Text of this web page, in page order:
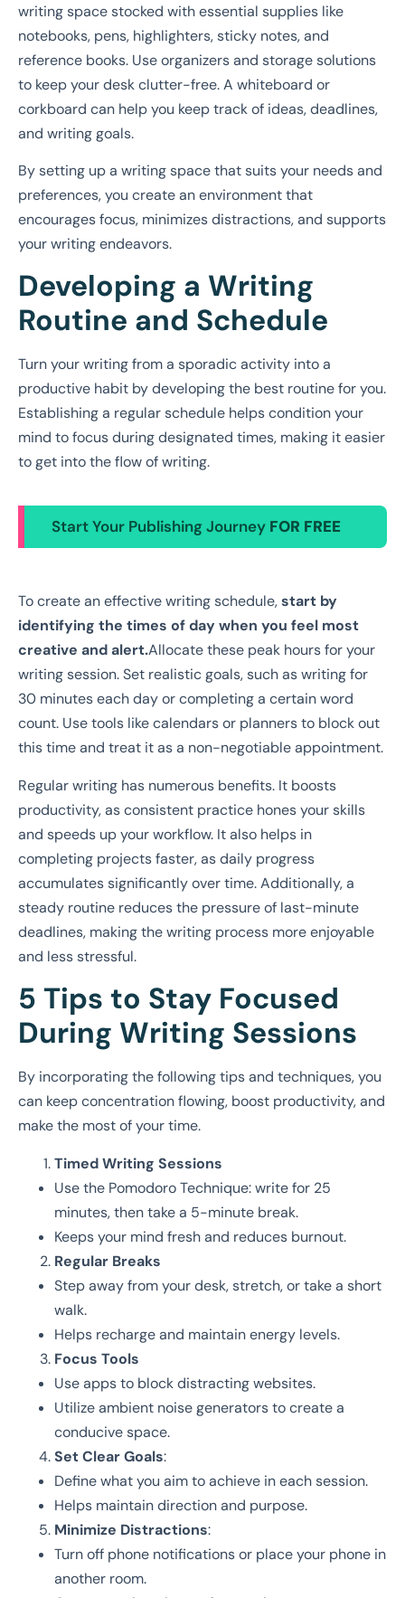
writing space stocked with essential supplies like
notebooks, pens, highlighters, sticky notes, and
reference books. Use organizers and storage solutions
to keep your desk clutter-free. A whiteboard or
corkboard can help you keep track of ideas, deadlines,
and writing goals.
By setting up a writing space that suits your needs and
preferences, you create an environment that
encourages focus, minimizes distractions, and supports
your writing endeavors.
Developing a Writing
Routine and Schedule
Turn your writing from a sporadic activity into a
productive habit by developing the best routine for you.
Establishing a regular schedule helps condition your
mind to focus during designated times, making it easier
to get into the flow of writing.
Start Your Publishing Journey FOR FREE
To create an effective writing schedule,start by
identifying the times of day when you feel most
creative and alert.Allocate these peak hours for your
writing session. Set realistic goals, such as writing for
30 minutes each day or completing a certain word
count. Use tools like calendars or planners to block out
this time and treat it as a non-negotiable appointment.
Regular writing has numerous benefits. It boosts
productivity, as consistent practice hones your skills
and speeds up your workflow. It also helps in
completing projects faster, as daily progress
accumulates significantly over time. Additionally, a
steady routine reduces the pressure of last-minute
deadlines, making the writing process more enjoyable
and less stressful.
5 Tips to Stay Focused
During Writing Sessions
By incorporating the following tips and techniques, you
can keep concentration flowing, boost productivity, and
make the most of your time.
Timed Writing Sessions
Use the Pomodoro Technique: write for 25
minutes, then take a 5-minute break.
Keeps your mind fresh and reduces burnout.
Regular Breaks
Step away from your desk, stretch, or take a short
walk.
Helps recharge and maintain energy levels.
Focus Tools
Use apps to block distracting websites.
Utilize ambient noise generators to create a
conducive space.
Set Clear Goals:
Define what you aim to achieve in each session.
Helps maintain direction and purpose.
Minimize Distractions:
Turn off phone notifications or place your phone in
another room.